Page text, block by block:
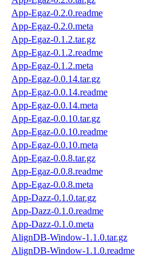
App-Egaz-0.2.0.readme
App-Egaz-0.2.0.meta
App-Egaz-0.1.2.tar.gz
App-Egaz-0.1.2.readme
App-Egaz-0.1.2.meta
App-Egaz-0.0.14.tar.gz
App-Egaz-0.0.14.readme
App-Egaz-0.0.14.meta
App-Egaz-0.0.10.tar.gz
App-Egaz-0.0.10.readme
App-Egaz-0.0.10.meta
App-Egaz-0.0.8.tar.gz
App-Egaz-0.0.8.readme
App-Egaz-0.0.8.meta
App-Dazz-0.1.0.tar.gz
App-Dazz-0.1.0.readme
App-Dazz-0.1.0.meta
AlignDB-Window-1.1.0.tar.gz
AlignDB-Window-1.1.0.readme